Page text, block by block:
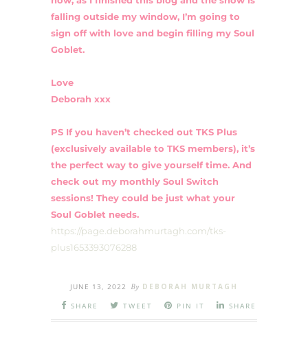
falling outside my window, I’m going to
sign off with love and begin filling my Soul
Goblet.
Love
Deborah xxx
PS If you haven’t checked out TKS Plus
(exclusively available to TKS members), it’s
the perfect way to give yourself time. And
check out my monthly Soul Switch
sessions! They could be just what your
Soul Goblet needs.
https://page.deborahmurtagh.com/tks-
plus1653393076288
JUNE 13, 2022 By DEBORAH MURTAGH
SHARE
TWEET PIN IT SHARE